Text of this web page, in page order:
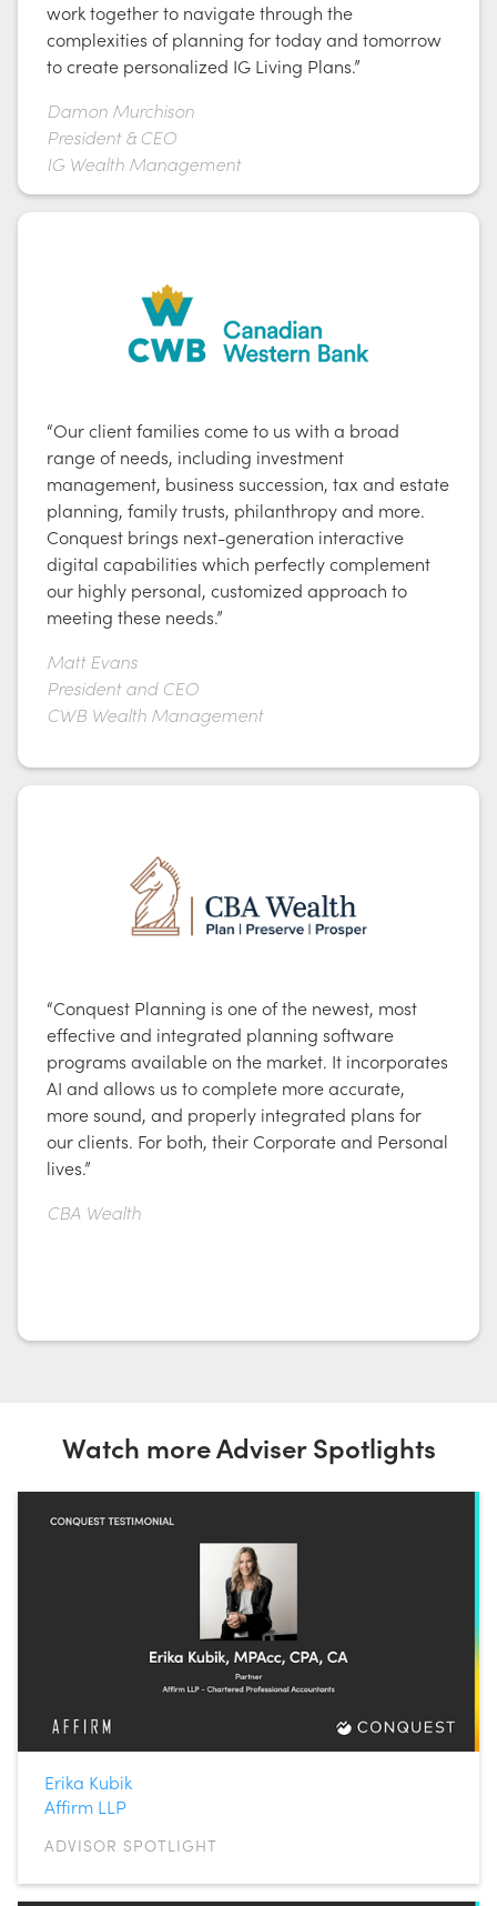
work together to navigate through the
complexities of planning for today and tomorrow
to create personalized IG Living Plans.”
Damon Murchison
President & CEO
IG Wealth Management
“Our client families come to us with a broad
range of needs, including investment
management, business succession, tax and estate
planning, family trusts, philanthropy and more.
Conquest brings next-generation interactive
digital capabilities which perfectly complement
our highly personal, customized approach to
meeting these needs.”
Matt Evans
President and CEO
CWB Wealth Management
“Conquest Planning is one of the newest, most
effective and integrated planning software
programs available on the market. It incorporates
AI and allows us to complete more accurate,
more sound, and properly integrated plans for
our clients. For both, their Corporate and Personal
lives.”
CBA Wealth
Watch more Adviser Spotlights
Erika Kubik
Affirm LLP
ADVISOR SPOTLIGHT